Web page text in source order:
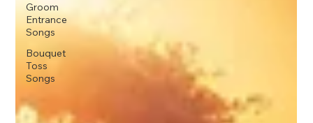
Groom
Entrance
Songs
Bouquet
Toss
Songs